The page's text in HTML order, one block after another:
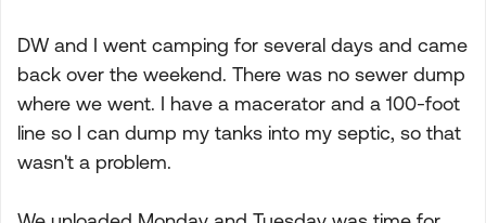
DW and I went camping for several days and came
back over the weekend. There was no sewer dump
where we went. I have a macerator and a 100-foot
line so I can dump my tanks into my septic, so that
wasn't a problem.